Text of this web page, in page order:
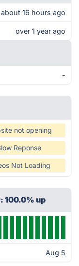
about 16 hours ago
over 1 year ago
-
not opening
Reponse
Not Loading
100.0% up
Aug 5